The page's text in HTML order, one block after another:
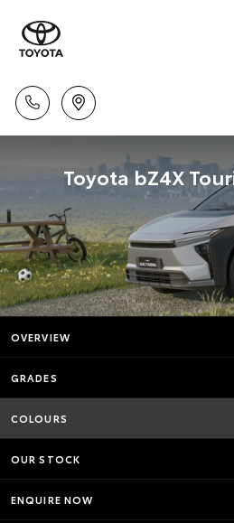
Toyota bZ4X
OVERVIEW
GRADES
COLOURS
OUR STOCK
ENQUIRE NOW